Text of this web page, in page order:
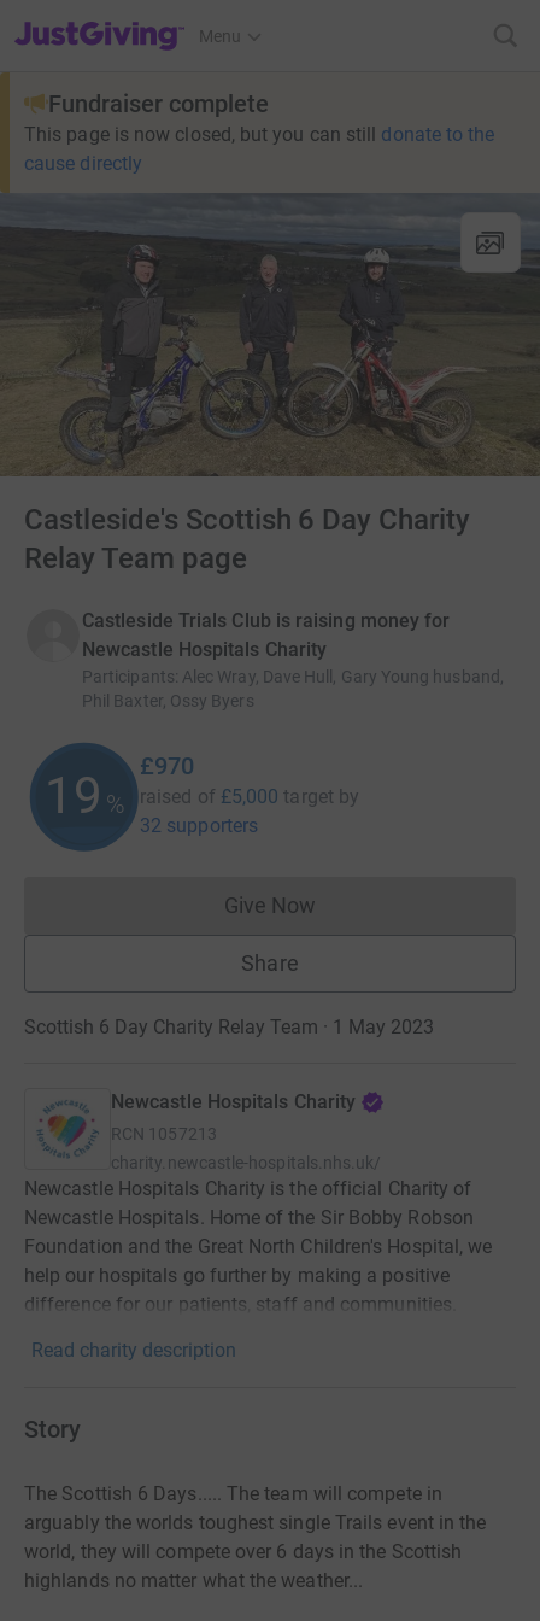
JustGiving’s homepage
Menu
Fundraiser complete
This page is now closed, but you can still donate to the
cause directly
Castleside's Scottish 6 Day Charity
Relay Team page
Castleside Trials Club is raising money for
Newcastle Hospitals Charity
Participants: Alec Wray, Dave Hull, Gary Young husband,
Phil Baxter, Ossy Byers
19 %
£970
raised of £5,000 target by
32 supporters
Give NowDonations cannot currently
Share
Scottish 6 Day Charity Relay Team · 1 May 2023
Newcastle Hospitals Charity
RCN 1057213
charity.newcastle-hospitals.nhs.uk/
Newcastle Hospitals Charity is the official Charity of
Newcastle Hospitals. Home of the Sir Bobby Robson
Foundation and the Great North Children's Hospital, we
help our hospitals go further by making a positive
difference for our patients, staff and communities.
Read charity description
Story
The Scottish 6 Days..... The team will compete in
arguably the worlds toughest single Trails event in the
world, they will compete over 6 days in the Scottish
highlands no matter what the weather...